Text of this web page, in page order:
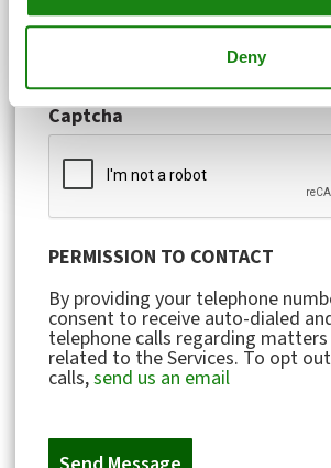
Deny
Account or Invoice Number
Captcha
PERMISSION TO CONTACT
By providing your telephone
consent to receive auto-dialed
telephone calls regarding
related to the Services. To opt
calls,send us an email